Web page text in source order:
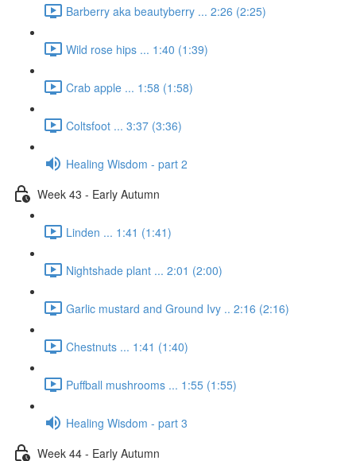
Barberry aka beautyberry ... 2:26 (2:25)
Wild rose hips ... 1:40 (1:39)
Crab apple ... 1:58 (1:58)
Coltsfoot ... 3:37 (3:36)
Healing Wisdom - part 2
Week 43 - Early Autumn
Linden ... 1:41 (1:41)
Nightshade plant ... 2:01 (2:00)
Garlic mustard and Ground Ivy .. 2:16 (2:16)
Chestnuts ... 1:41 (1:40)
Puffball mushrooms ... 1:55 (1:55)
Healing Wisdom - part 3
Week 44 - Early Autumn